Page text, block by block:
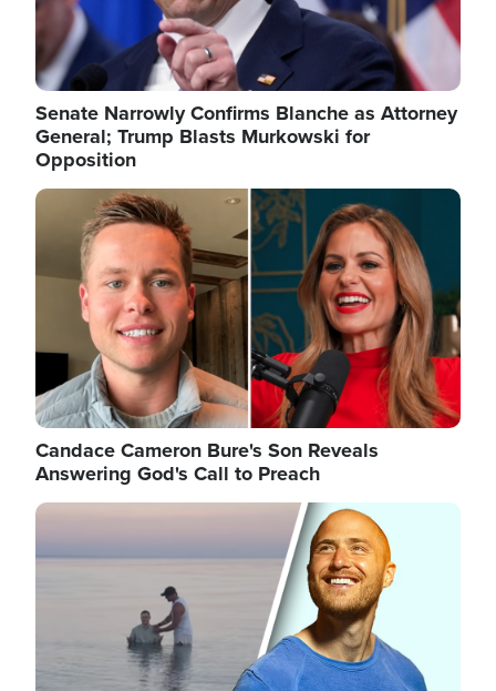
Senate Narrowly Confirms Blanche as Attorney
General; Trump Blasts Murkowski for
Opposition
Image
Candace Cameron Bure's Son Reveals
Answering God's Call to Preach
Image